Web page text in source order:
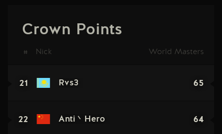
Crown Points
# Nick World Masters
21 Rvs3 65
22 Anti丶Hero 64